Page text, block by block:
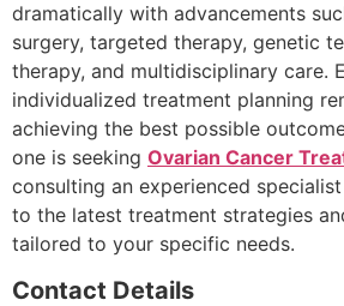
dramatically with advancements
surgery, targeted therapy, genetic
therapy, and multidisciplinary care.
individualized treatment planning
achieving the best possible
one is seeking Ovarian Cancer
consulting an experienced
to the latest treatment strategies
tailored to your specific needs.
Contact Details